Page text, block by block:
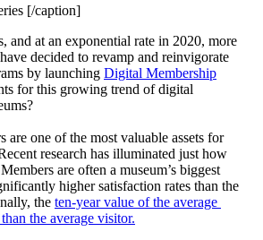
[/caption]
and at an exponential rate in 2020, more
decided to revamp and reinvigorate
by launching Digital Membership
for this growing trend of digital
are one of the most valuable assets for
research has illuminated just how
are often a museum’s biggest
higher satisfaction rates than the
the ten-year value of the average
the average visitor.